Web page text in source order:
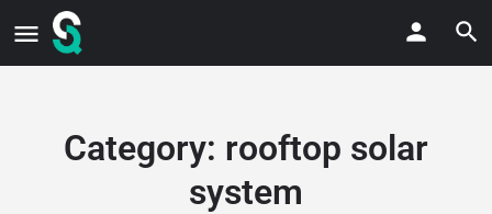
Category: rooftop solar
system